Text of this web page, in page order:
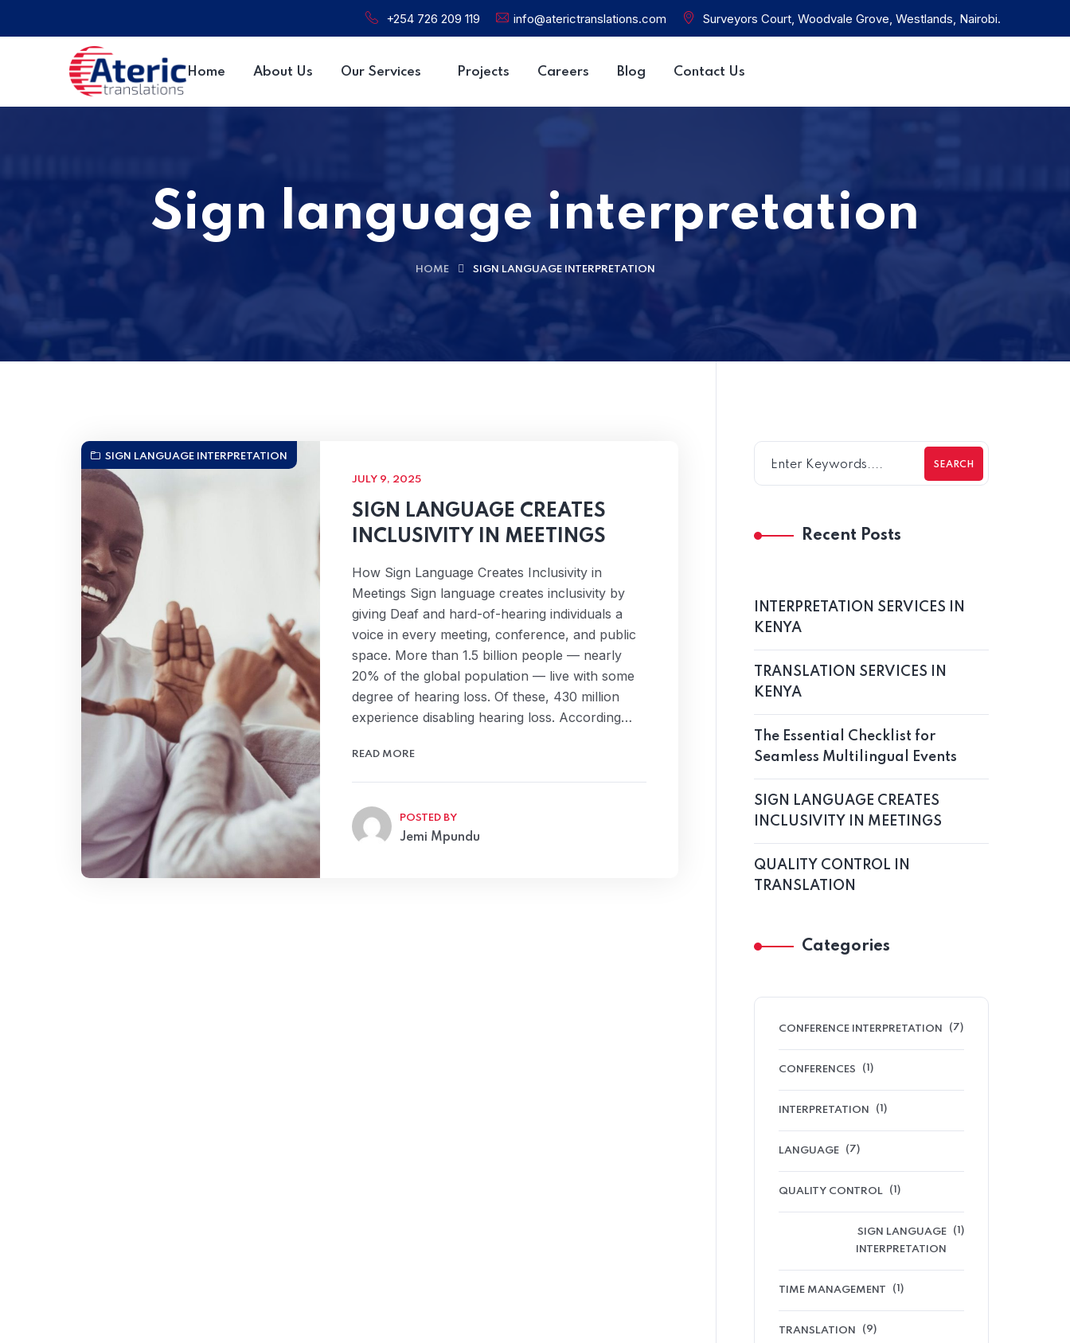
+254 726 209 119 info@aterictranslations.com Surveyors Court, Woodvale Grove, Westlands, Nairobi.
Home About Us Our Services Projects Careers Blog Contact Us
Sign language interpretation
HOME SIGN LANGUAGE INTERPRETATION
SIGN LANGUAGE INTERPRETATION
JULY 9, 2025
SIGN LANGUAGE CREATES
INCLUSIVITY IN MEETINGS
How Sign Language Creates Inclusivity in
Meetings Sign language creates inclusivity by
giving Deaf and hard-of-hearing individuals a
voice in every meeting, conference, and public
space. More than 1.5 billion people — nearly
20% of the global population — live with some
degree of hearing loss. Of these, 430 million
experience disabling hearing loss. According…
READ MORE
POSTED BY
Jemi Mpundu
SEARCH
Recent Posts
INTERPRETATION SERVICES IN
KENYA
TRANSLATION SERVICES IN
KENYA
The Essential Checklist for
Seamless Multilingual Events
SIGN LANGUAGE CREATES
INCLUSIVITY IN MEETINGS
QUALITY CONTROL IN
TRANSLATION
Categories
CONFERENCE INTERPRETATION (7)
CONFERENCES (1)
INTERPRETATION (1)
LANGUAGE (7)
QUALITY CONTROL (1)
SIGN LANGUAGE
INTERPRETATION
(1)
TIME MANAGEMENT (1)
TRANSLATION (9)